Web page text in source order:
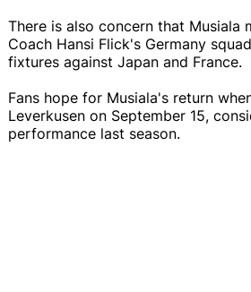
There is also concern that Musiala
Coach Hansi Flick's Germany
fixtures against Japan and France.
Fans hope for Musiala's return
Leverkusen on September 15,
performance last season.